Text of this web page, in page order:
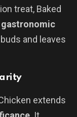
treat, Baked
gastronomic
and leaves
extends